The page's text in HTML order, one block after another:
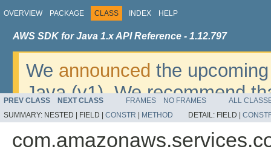
OVERVIEW PACKAGE CLASS INDEX HELP
AWS SDK for Java 1.x API Reference - 1.12.797
We announced the
Java (v1). We recommend
v2. For dates, additional
migrate, please refer to the
PREV CLASS NEXT CLASS FRAMES NO FRAMES
ALL
SUMMARY: NESTED | FIELD | CONSTR METHOD DETAIL: FIELD |